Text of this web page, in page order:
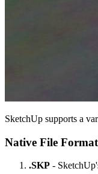
SketchUp supports a
Native File
.SKP -